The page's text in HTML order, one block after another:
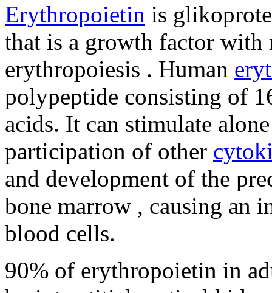
Erythropoietin is
that is a growth factor with
erythropoiesis . Human
polypeptide consisting of
acids. It can stimulate
participation of other
and development of the
bone marrow , causing an
blood cells.
90% of erythropoietin in